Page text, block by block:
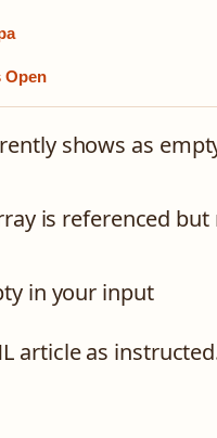
Open
shows as
is referenced
in your input
article as